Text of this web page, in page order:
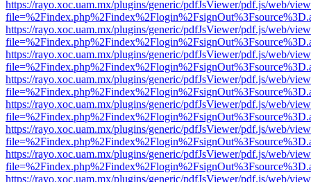
https://rayo.xoc.uam.mx/plugins/generic/pdfJsViewer/pdf.js/web/
https://rayo.xoc.uam.mx/plugins/generic/pdfJsViewer/pdf.js/web/
https://rayo.xoc.uam.mx/plugins/generic/pdfJsViewer/pdf.js/web/
https://rayo.xoc.uam.mx/plugins/generic/pdfJsViewer/pdf.js/web/
https://rayo.xoc.uam.mx/plugins/generic/pdfJsViewer/pdf.js/web/
https://rayo.xoc.uam.mx/plugins/generic/pdfJsViewer/pdf.js/web/
https://rayo.xoc.uam.mx/plugins/generic/pdfJsViewer/pdf.js/web/
https://rayo.xoc.uam.mx/plugins/generic/pdfJsViewer/pdf.js/web/